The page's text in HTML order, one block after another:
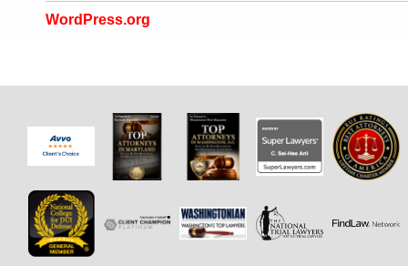
WordPress.org